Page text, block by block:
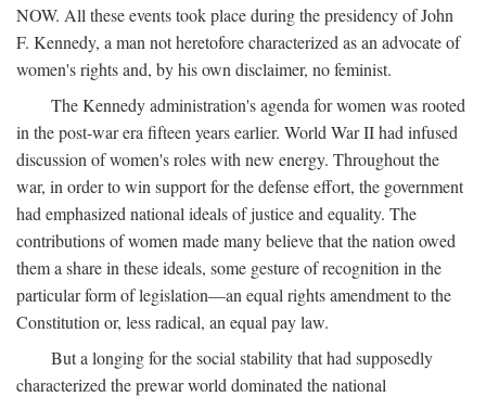
NOW. All these events took place during the presidency of John
F. Kennedy, a man not heretofore characterized as an advocate of
women's rights and, by his own disclaimer, no feminist.
The Kennedy administration's agenda for women was rooted
in the post-war era fifteen years earlier. World War II had infused
discussion of women's roles with new energy. Throughout the
war, in order to win support for the defense effort, the government
had emphasized national ideals of justice and equality. The
contributions of women made many believe that the nation owed
them a share in these ideals, some gesture of recognition in the
particular form of legislation—an equal rights amendment to the
Constitution or, less radical, an equal pay law.
But a longing for the social stability that had supposedly
characterized the prewar world dominated the national